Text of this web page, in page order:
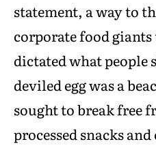
statement, a way to
corporate food
dictated what people
deviled egg was a
sought to break free
processed snacks